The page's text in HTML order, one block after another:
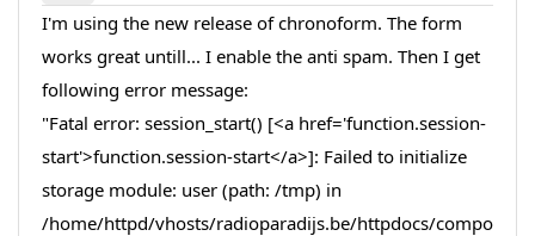
I'm using the new release of chronoform. The form
works great untill... I enable the anti spam. Then I get
following error message:
"Fatal error: session_start() [<a href='function.session-
start'>function.session-start</a>]: Failed to initialize
storage module: user (path: /tmp) in
/home/httpd/vhosts/radioparadijs.be/httpdocs/compo